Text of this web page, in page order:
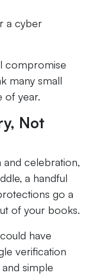
a cyber
compromise
many small
of year.
Not
and celebration,
a handful
go a
of your books.
have
verification
simple